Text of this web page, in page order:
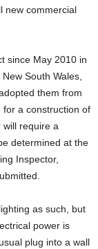
new commercial
since May 2010 in
South Wales,
them from
for a construction of
will require a
determined at the
Inspector,
as such, but
power is
plug into a wall